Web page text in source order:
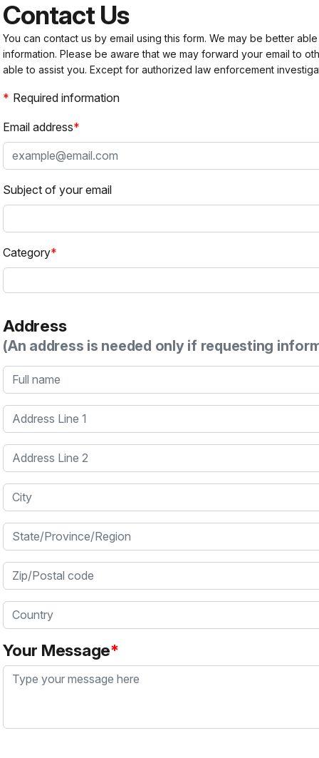
Contact Us
You can contact us by email using this form. We may be better
information. Please be aware that we may forward your email to
able to assist you. Except for authorized law enforcement
Required information
Email address
Subject of your email
Category
Address
(An address is needed only if requesting
Full name
Address Line 1
Address Line 2
City
State/Province/Region
Zip/Postal code
Country
Your Message